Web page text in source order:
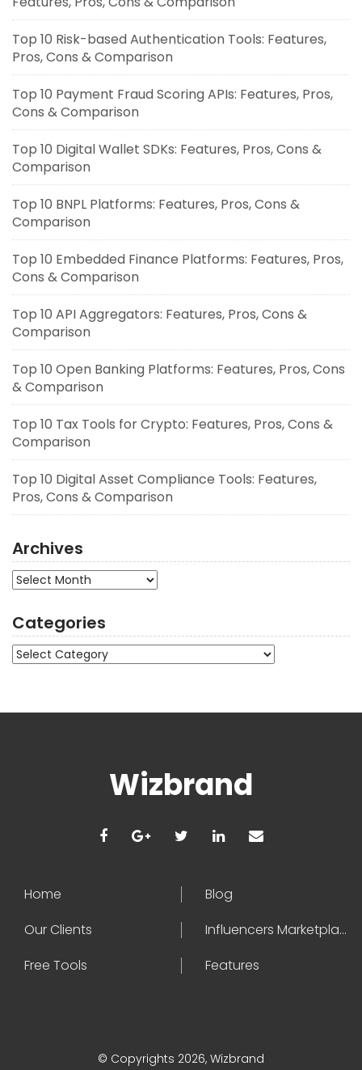
Top 10 Risk-based Authentication Tools: Features,
Pros, Cons & Comparison
Top 10 Payment Fraud Scoring APIs: Features, Pros,
Cons & Comparison
Top 10 Digital Wallet SDKs: Features, Pros, Cons &
Comparison
Top 10 BNPL Platforms: Features, Pros, Cons &
Comparison
Top 10 Embedded Finance Platforms: Features, Pros,
Cons & Comparison
Top 10 API Aggregators: Features, Pros, Cons &
Comparison
Top 10 Open Banking Platforms: Features, Pros, Cons
& Comparison
Top 10 Tax Tools for Crypto: Features, Pros, Cons &
Comparison
Top 10 Digital Asset Compliance Tools: Features,
Pros, Cons & Comparison
Archives
Archives
Categories
Categories
Wizbrand
Home
Blog
Our Clients
Influencers Marketplace
Free Tools
Features
© Copyrights 2026, Wizbrand